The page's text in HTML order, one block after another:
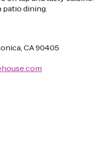
patio dining.
CA 90405